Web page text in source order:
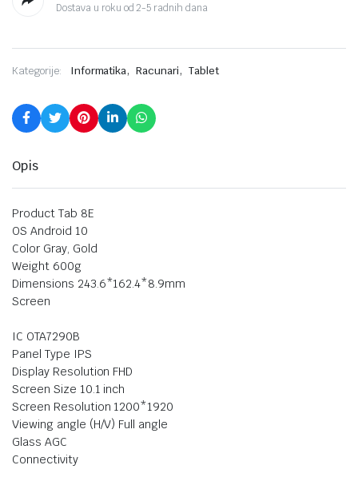
Dostava u roku od 2-5 radnih dana
Kategorije: Informatika, Racunari, Tablet
Opis
Product Tab 8E
OS Android 10
Color Gray, Gold
Weight 600g
Dimensions 243.6*162.4*8.9mm
Screen
IC OTA7290B
Panel Type IPS
Display Resolution FHD
Screen Size 10.1 inch
Screen Resolution 1200*1920
Viewing angle (H/V) Full angle
Glass AGC
Connectivity